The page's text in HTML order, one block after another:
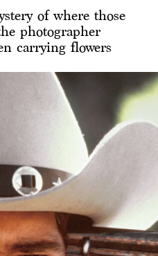
of where those
photographer
carrying flowers